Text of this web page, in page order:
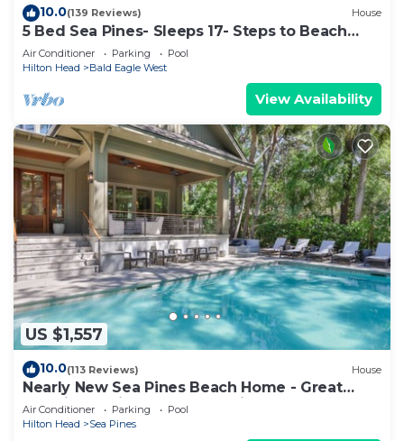
10.0(139 Reviews) House
5 Bed Sea Pines- Sleeps 17- Steps to Beach
Access - Screened Pool, EV Charger
Air Conditioner Parking
Pool
Hilton Head
Bald Eagle West
View Availability
US $1,557
10.0(113 Reviews) House
Nearly New Sea Pines Beach Home - Great
Location 2 Min Walk to Sea Pines Beach
Air Conditioner Parking
Pool
Hilton Head
Sea Pines